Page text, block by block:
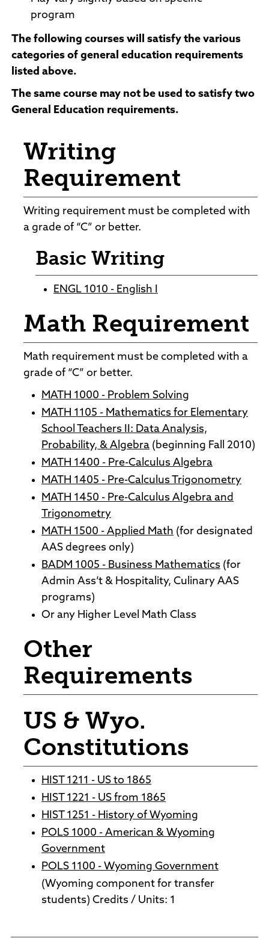
program
The following courses will satisfy the various
categories of general education requirements
listed above.
The same course may not be used to satisfy two
General Education requirements.
Writing
Requirement
Writing requirement must be completed with
a grade of “C” or better.
Basic Writing
ENGL 1010 - English I
Math Requirement
Math requirement must be completed with a
grade of “C” or better.
MATH 1000 - Problem Solving
MATH 1105 - Mathematics for Elementary
School Teachers II: Data Analysis,
Probability, & Algebra (beginning Fall 2010)
MATH 1400 - Pre-Calculus Algebra
MATH 1405 - Pre-Calculus Trigonometry
MATH 1450 - Pre-Calculus Algebra and
Trigonometry
MATH 1500 - Applied Math (for designated
AAS degrees only)
BADM 1005 - Business Mathematics (for
Admin Ass’t & Hospitality, Culinary AAS
programs)
Or any Higher Level Math Class
Other
Requirements
US & Wyo.
Constitutions
HIST 1211 - US to 1865
HIST 1221 - US from 1865
HIST 1251 - History of Wyoming
POLS 1000 - American & Wyoming
Government
POLS 1100 - Wyoming Government
(Wyoming component for transfer
students) Credits / Units: 1